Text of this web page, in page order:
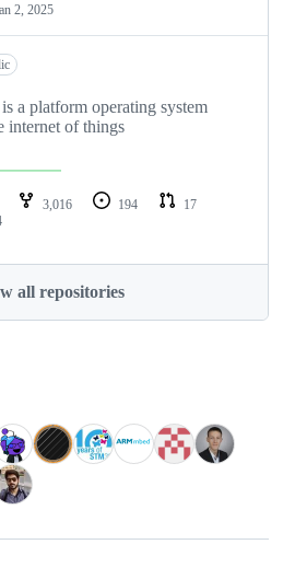
2, 2025
a platform operating system
internet of things
3,016 194
17
all repositories